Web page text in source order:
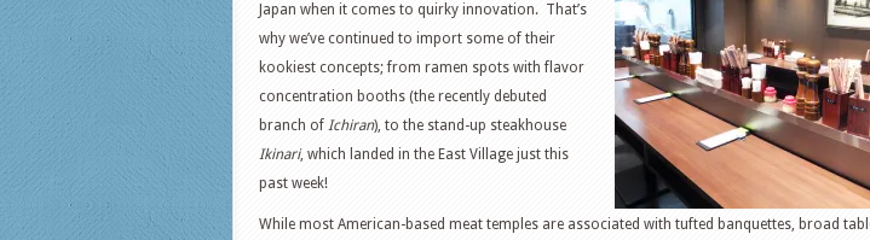
Japan when it comes to quirky innovation. That’s
why we’ve continued to import some of their
kookiest concepts; from ramen spots with flavor
concentration booths (the recently debuted
branch of Ichiran), to the stand-up steakhouse
Ikinari, which landed in the East Village just this
past week!
While most American-based meat temples are associated with tufted banquettes, broad